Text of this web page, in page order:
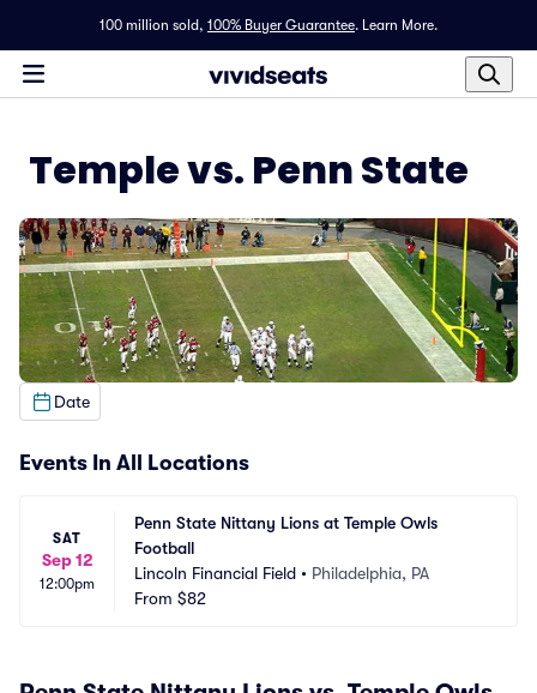
100 million sold, 100% Buyer Guarantee. Learn More.
Temple vs. Penn State
Date
Events In All Locations
SAT
Sep 12
12:00pm
Penn State Nittany Lions at Temple Owls
Football
Lincoln Financial Field • Philadelphia, PA
From $82